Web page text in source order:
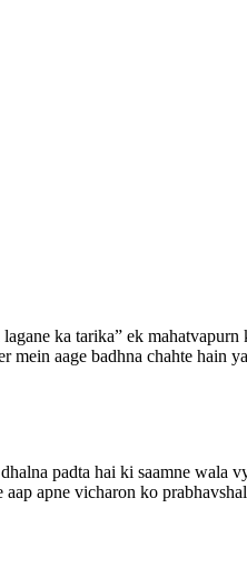
ka tarika” ek mahatvapurn
aage badhna chahte hain
padta hai ki saamne wala
apne vicharon ko